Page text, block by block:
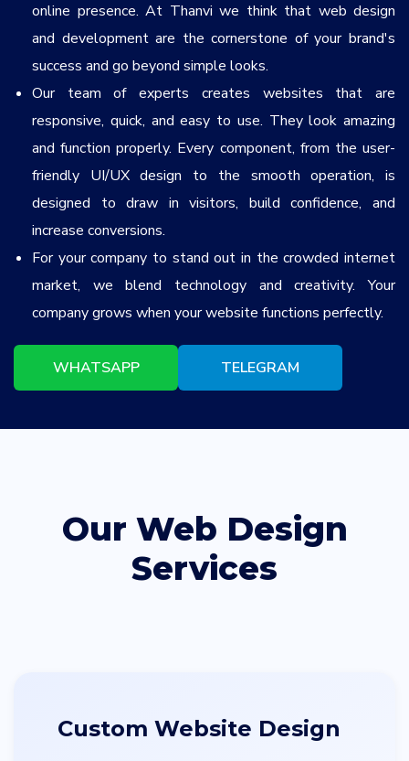
online presence. At Thanvi we think that web design
and development are the cornerstone of your brand's
success and go beyond simple looks.
Our team of experts creates websites that are
responsive, quick, and easy to use. They look amazing
and function properly. Every component, from the user-
friendly UI/UX design to the smooth operation, is
designed to draw in visitors, build confidence, and
increase conversions.
For your company to stand out in the crowded internet
market, we blend technology and creativity. Your
company grows when your website functions perfectly.
WHATSAPP TELEGRAM
Our Web Design
Services
Custom Website Design